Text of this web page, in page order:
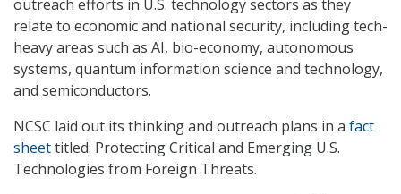
outreach efforts in U.S. technology sectors as they
relate to economic and national security, including tech-
heavy areas such as AI, bio-economy, autonomous
systems, quantum information science and technology,
and semiconductors.
NCSC laid out its thinking and outreach plans in a fact
sheettitled: Protecting Critical and Emerging U.S.
Technologies from Foreign Threats.